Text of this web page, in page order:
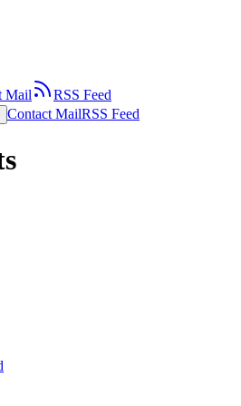
Mail
RSS Feed
Contact MailRSS Feed